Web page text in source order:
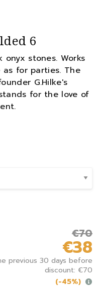
6
stones. Works
for parties. The
G.Hilke's
for the love of
€70
€38
previous 30 days before
discount: €70
(-45%)